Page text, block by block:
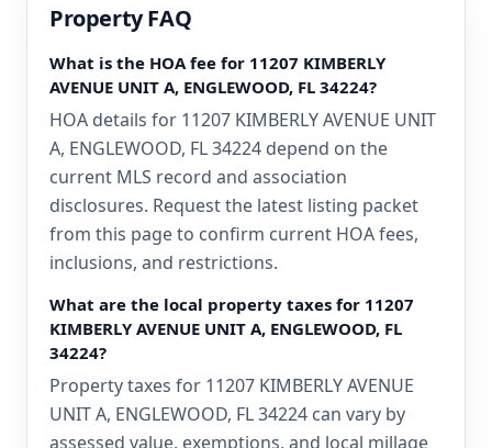
Property FAQ
What is the HOA fee for 11207 KIMBERLY
AVENUE UNIT A, ENGLEWOOD, FL 34224?
HOA details for 11207 KIMBERLY AVENUE UNIT
A, ENGLEWOOD, FL 34224 depend on the
current MLS record and association
disclosures. Request the latest listing packet
from this page to confirm current HOA fees,
inclusions, and restrictions.
What are the local property taxes for 11207
KIMBERLY AVENUE UNIT A, ENGLEWOOD, FL
34224?
Property taxes for 11207 KIMBERLY AVENUE
UNIT A, ENGLEWOOD, FL 34224 can vary by
assessed value, exemptions, and local millage